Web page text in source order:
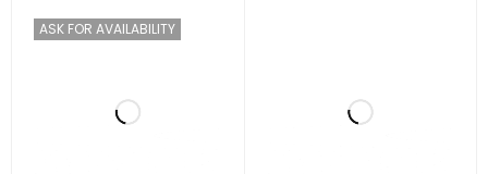
ASK FOR AVAILABILITY